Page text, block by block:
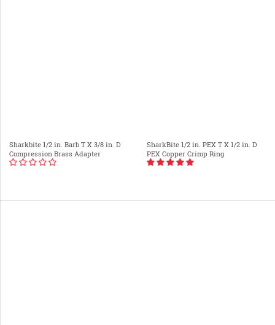
Sharkbite 1/2 in. Barb T X 3/8 in. D
Compression Brass Adapter
SharkBite 1/2 in. PEX T X 1/2 in. D
PEX Copper Crimp Ring